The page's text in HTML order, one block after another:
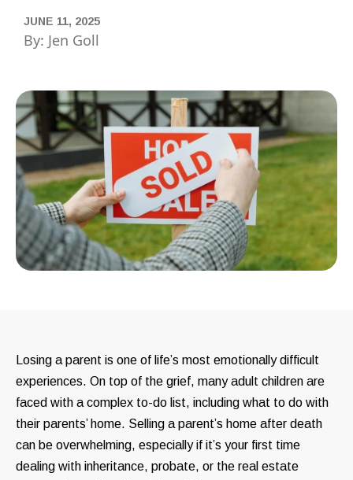
JUNE 11, 2025
By: Jen Goll
Losing a parent is one of life’s most emotionally difficult
experiences. On top of the grief, many adult children are
faced with a complex to-do list, including what to do with
their parents’ home. Selling a parent’s home after death
can be overwhelming, especially if it’s your first time
dealing with inheritance, probate, or the real estate